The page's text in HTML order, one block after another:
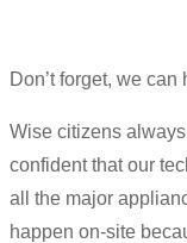
Don’t forget, we
Wise citizens
confident that our
all the major
happen on-site